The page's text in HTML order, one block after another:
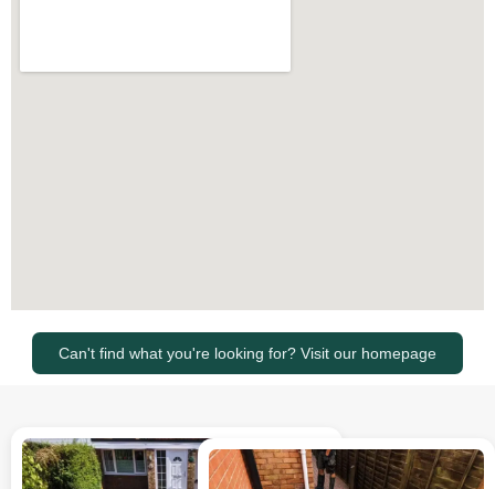
Can't find what you're looking for? Visit our homepage